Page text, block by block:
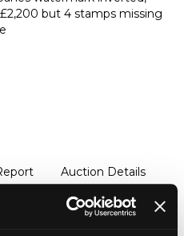
but 4 stamps missing
Auction Details